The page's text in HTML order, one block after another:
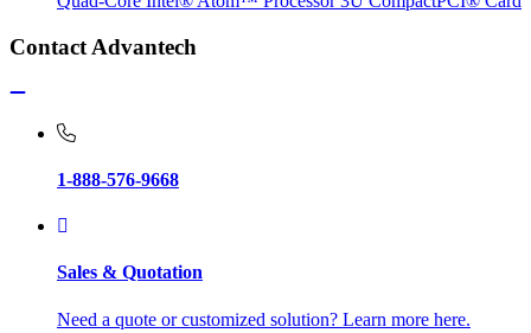
Contact Advantech
1-888-576-9668
Sales & Quotation
Need a quote or customized solution? Learn more here.